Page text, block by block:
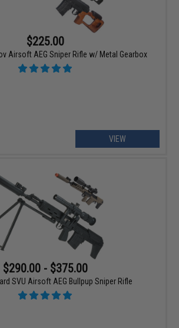
$225.00
Airsoft AEG Sniper Rifle w/ Metal Gearbox
VIEW
$290.00 - $375.00
SVU Airsoft AEG Bullpup Sniper Rifle